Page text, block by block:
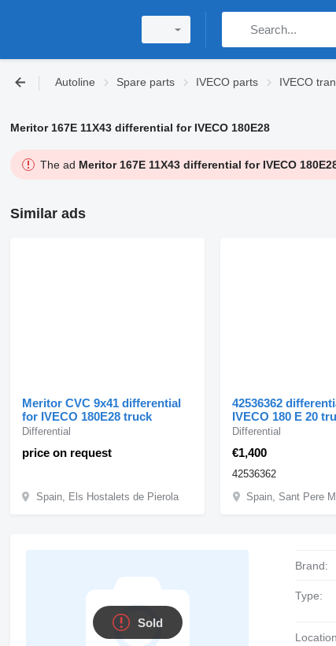
Autoline Spare parts IVECO parts IVECO
Meritor 167E 11X43 differential for IVECO 180E28
The ad Meritor 167E 11X43 differential for IVECO
Similar ads
Meritor CVC 9x41 differential
for IVECO 180E28 truck
price on request
Differential
Spain, Els Hostalets de Pierola
42536362
IVECO 180 E 20
€1,400
Differential
42536362
Sold
Brand:
Type: